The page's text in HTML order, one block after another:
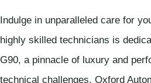
Indulge in unparalleled care for
highly skilled technicians is
G90, a pinnacle of luxury and
technical challenges, Oxford